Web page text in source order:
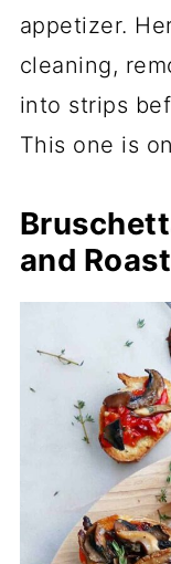
appetizer.
cleaning,
into strips
This one is
and